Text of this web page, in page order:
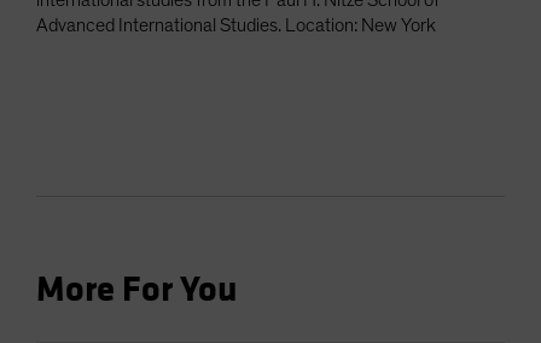
Advanced International Studies. Location: New York
More For You